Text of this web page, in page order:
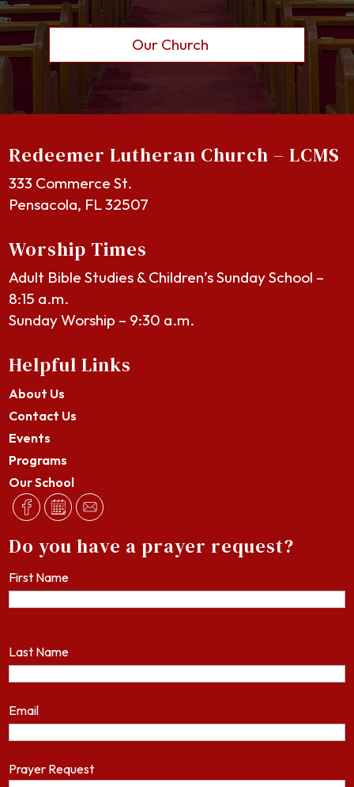
Our Church
Redeemer Lutheran Church – LCMS
333 Commerce St.
Pensacola, FL 32507
Worship Times
Adult Bible Studies & Children’s Sunday School –
8:15 a.m.
Sunday Worship – 9:30 a.m.
Helpful Links
About Us
Contact Us
Events
Programs
Our School
Do you have a prayer request?
First Name
Last Name
Email
Prayer Request